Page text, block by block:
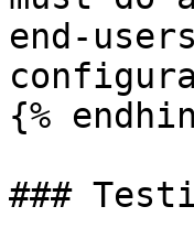
end-
{%
###